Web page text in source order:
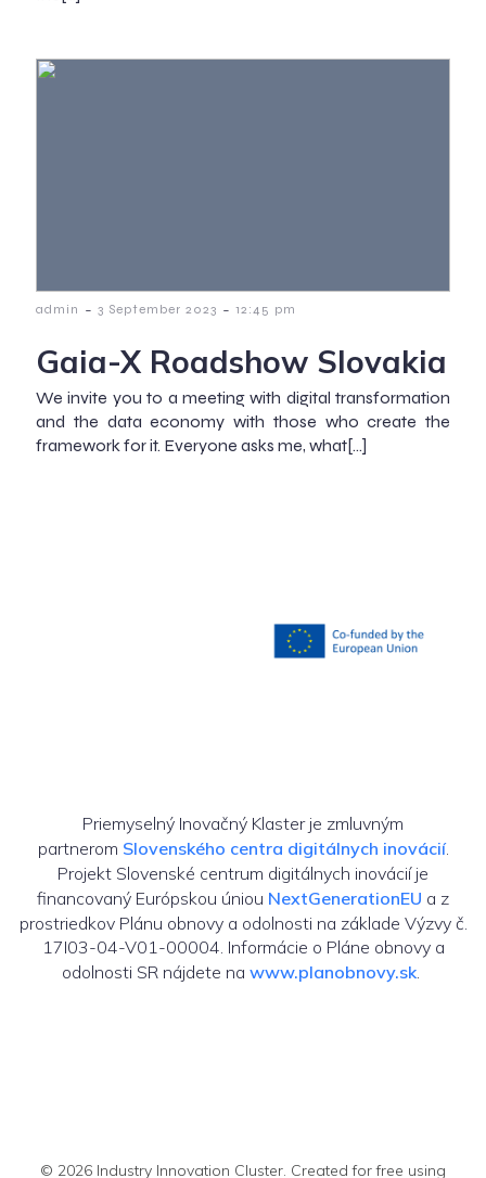
admin - 3 September 2023 - 12:45 pm
Gaia-X Roadshow Slovakia
We invite you to a meeting with digital transformation
and the data economy with those who create the
framework for it. Everyone asks me, what[…]
Priemyselný Inovačný Klaster je zmluvným
partnerom Slovenského centra digitálnych inovácií.
Projekt Slovenské centrum digitálnych inovácií je
financovaný Európskou úniou NextGenerationEU a z
prostriedkov Plánu obnovy a odolnosti na základe Výzvy č.
17I03-04-V01-00004. Informácie o Pláne obnovy a
odolnosti SR nájdete na www.planobnovy.sk
© 2026 Industry Innovation Cluster. Created for free using